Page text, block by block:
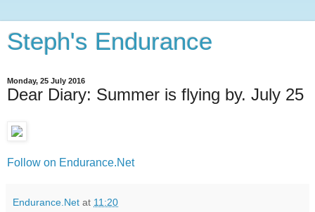
Steph's Endurance
Monday, 25 July 2016
Dear Diary: Summer is flying by. July 25
Follow on Endurance.Net
Endurance.Net at 11:20